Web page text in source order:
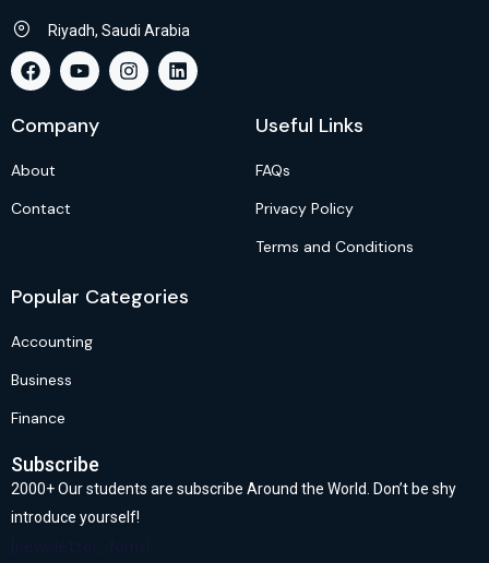
Riyadh, Saudi Arabia
Company
About
Contact
Useful Links
FAQs
Privacy Policy
Terms and Conditions
Popular Categories
Accounting
Business
Finance
Subscribe
2000+ Our students are subscribe Around the World. Don’t be shy
introduce yourself!